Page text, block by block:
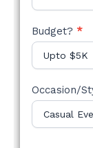
Budget? *
Occasion/